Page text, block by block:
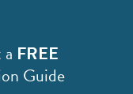
FREE
Guide